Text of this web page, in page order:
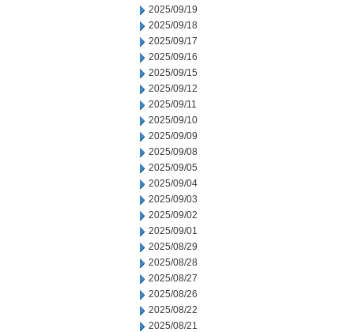
2025/09/19
2025/09/18
2025/09/17
2025/09/16
2025/09/15
2025/09/12
2025/09/11
2025/09/10
2025/09/09
2025/09/08
2025/09/05
2025/09/04
2025/09/03
2025/09/02
2025/09/01
2025/08/29
2025/08/28
2025/08/27
2025/08/26
2025/08/22
2025/08/21